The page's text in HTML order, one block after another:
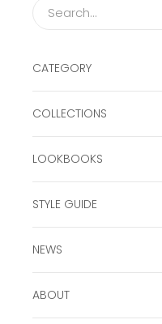
CATEGORY
COLLECTIONS
LOOKBOOKS
STYLE GUIDE
NEWS
ABOUT